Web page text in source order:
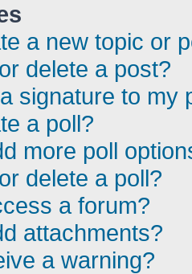
a new topic or
delete a post?
signature to my
a poll?
more poll
delete a poll?
a forum?
attachments?
a warning?